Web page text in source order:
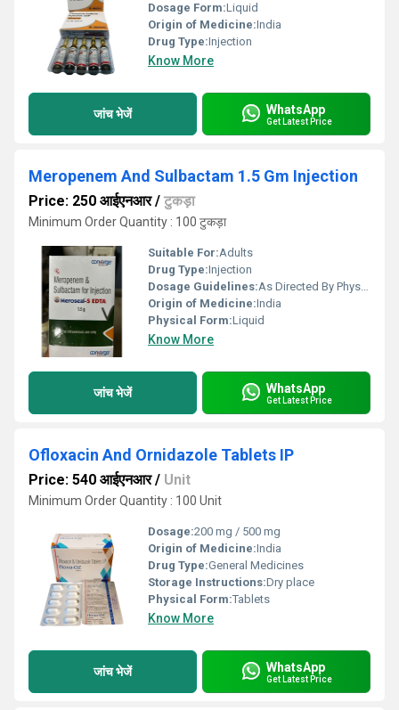
Dosage Form:Liquid
Origin of Medicine:India
Drug Type:Injection
Know More
जांच भेजें WhatsApp
Get Latest Price
Meropenem And Sulbactam 1.5 Gm Injection
Price: 250 आईएनआर/ टुकड़ा
Minimum Order Quantity : 100 टुकड़ा
Suitable For:Adults
Drug Type:Injection
Dosage Guidelines:As Directed By Physician
Origin of Medicine:India
Physical Form:Liquid
Know More
जांच भेजें WhatsApp
Get Latest Price
Ofloxacin And Ornidazole Tablets IP
Price: 540 आईएनआर/ Unit
Minimum Order Quantity : 100 Unit
Dosage:200 mg / 500 mg
Origin of Medicine:India
Drug Type:General Medicines
Storage Instructions:Dry place
Physical Form:Tablets
Know More
जांच भेजें WhatsApp
Get Latest Price